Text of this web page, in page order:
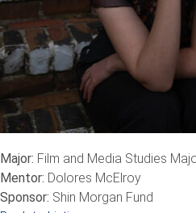
Major: Film and Media Studies
Mentor: Dolores McElroy
Sponsor: Shin Morgan Fund